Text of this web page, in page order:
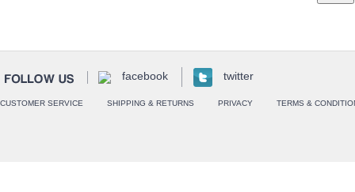
facebook twitter
CUSTOMER SERVICE SHIPPING & RETURNS PRIVACY TERMS &